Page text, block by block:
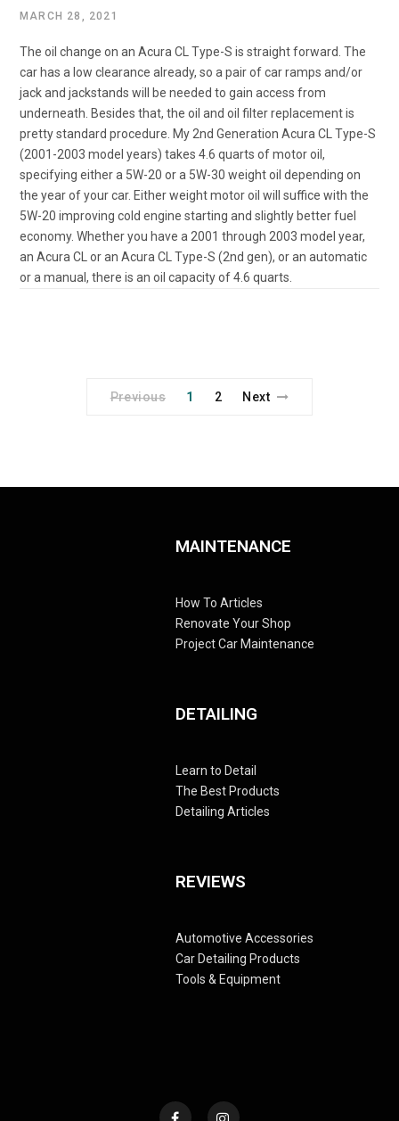
MARCH 28, 2021
The oil change on an Acura CL Type-S is straight forward. The
car has a low clearance already, so a pair of car ramps and/or
jack and jackstands will be needed to gain access from
underneath. Besides that, the oil and oil filter replacement is
pretty standard procedure. My 2nd Generation Acura CL Type-S
(2001-2003 model years) takes 4.6 quarts of motor oil,
specifying either a 5W-20 or a 5W-30 weight oil depending on
the year of your car. Either weight motor oil will suffice with the
5W-20 improving cold engine starting and slightly better fuel
economy. Whether you have a 2001 through 2003 model year,
an Acura CL or an Acura CL Type-S (2nd gen), or an automatic
or a manual, there is an oil capacity of 4.6 quarts.
Previous 1 2 Next
MAINTENANCE
How To Articles
Renovate Your Shop
Project Car Maintenance
DETAILING
Learn to Detail
The Best Products
Detailing Articles
REVIEWS
Automotive Accessories
Car Detailing Products
Tools & Equipment